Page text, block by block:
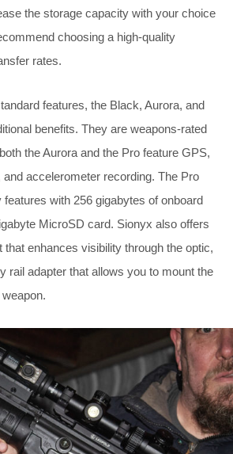
the storage capacity with your choice
choosing a high-quality
rates.
features, the Black, Aurora, and
benefits. They are weapons-rated
the Aurora and the Pro feature GPS,
accelerometer recording. The Pro
with 256 gigabytes of onboard
MicroSD card. Sionyx also offers
that enhances visibility through the optic,
rail adapter that allows you to mount the